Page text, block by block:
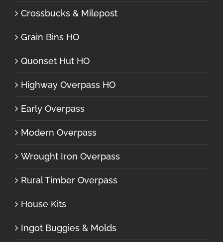
Crossbucks & Milepost
Grain Bins HO
Quonset Hut HO
Highway Overpass HO
Early Overpass
Modern Overpass
Wrought Iron Overpass
Rural Timber Overpass
House Kits
Ingot Buggies & Molds